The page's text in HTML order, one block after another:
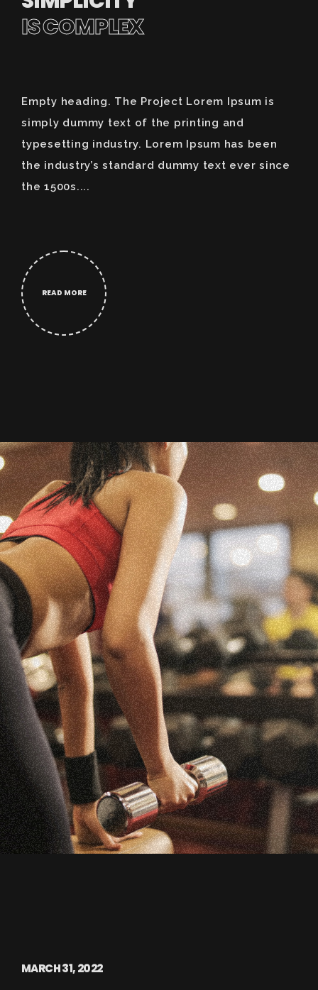
IS COMPLEX
Empty heading. The Project Lorem Ipsum is
simply dummy text of the printing and
typesetting industry. Lorem Ipsum has been
the industry’s standard dummy text ever since
the 1500s....
READ MORE
MARCH 31, 2022